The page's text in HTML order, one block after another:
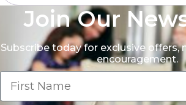
Join Our
Subscribe today for exclusive offers,
encouragement.